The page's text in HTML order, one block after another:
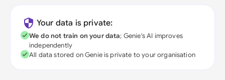
Your data is private:
We do not train on your data; Genie's AI improves
independently
All data stored on Genie is private to your organisation